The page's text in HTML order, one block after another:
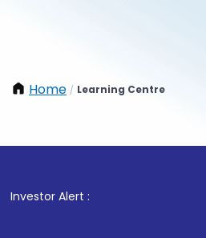
Home / Learning Centre
Investor Alert :